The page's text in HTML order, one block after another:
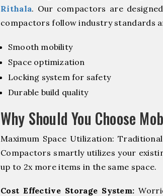
Rithala. Our compactors are
compactors follow industry standards
Smooth mobility
Space optimization
Locking system for safety
Durable build quality
Why Should You Choose
Maximum Space Utilization:
Compactors smartly utilizes your
up to 2x more items in the same space.
Cost Effective Storage System: